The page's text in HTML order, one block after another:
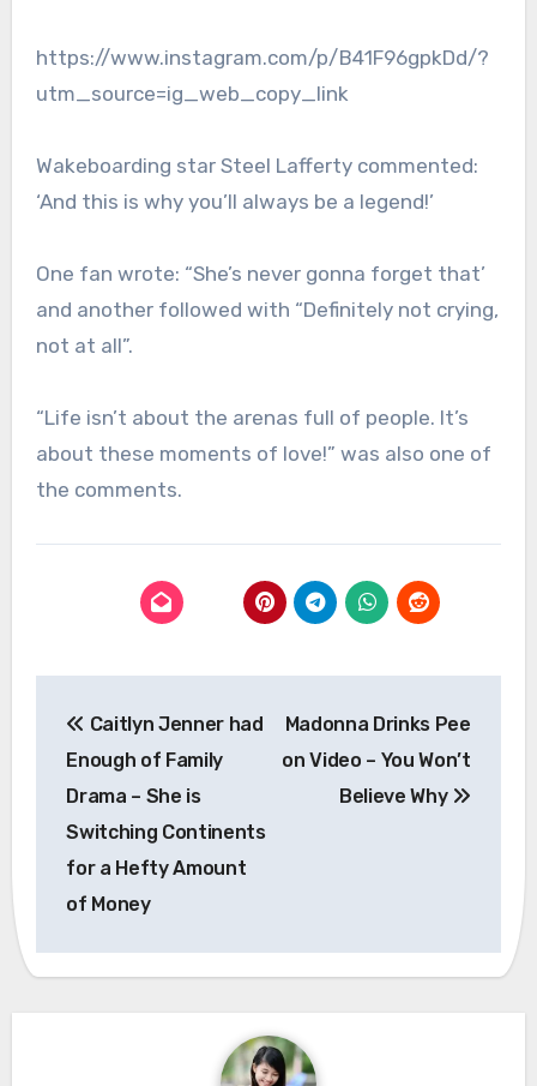
https://www.instagram.com/p/B41F96gpkDd/?
utm_source=ig_web_copy_link
Wakeboarding star Steel Lafferty commented:
‘And this is why you’ll always be a legend!’
One fan wrote: “She’s never gonna forget that’
and another followed with “Definitely not crying,
not at all”.
“Life isn’t about the arenas full of people. It’s
about these moments of love!” was also one of
the comments.
navigation
Caitlyn Jenner had
Enough of Family
Drama – She is
Switching Continents
for a Hefty Amount
of Money
Madonna Drinks Pee
on Video – You Won’t
Believe Why